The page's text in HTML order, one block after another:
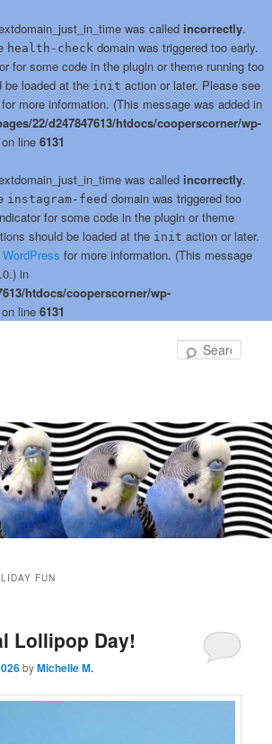
was called incorrectly.
health-check domain was triggered too early.
for some code in the plugin or theme running too
be loaded at the init action or later. Please see
for more information. (This message was added in
22/d247847613/htdocs/cooperscorner/wp-
on line 6131
was called incorrectly.
instagram-feed domain was triggered too
for some code in the plugin or theme
should be loaded at the init action or later.
for more information. (This message
in
htdocs/cooperscorner/wp-
on line 6131
FUN
Lollipop Day!
byMichelle M.